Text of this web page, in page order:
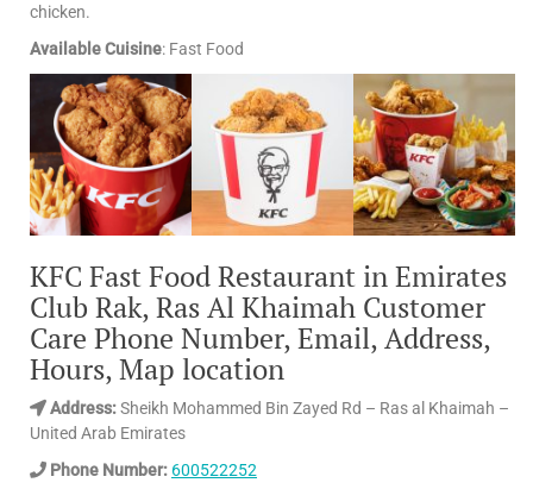
chicken.
Available Cuisine: Fast Food
KFC Fast Food Restaurant in Emirates
Club Rak, Ras Al Khaimah Customer
Care Phone Number, Email, Address,
Hours, Map location
Address:Sheikh Mohammed Bin Zayed Rd – Ras al Khaimah –
United Arab Emirates
Phone Number: 600522252